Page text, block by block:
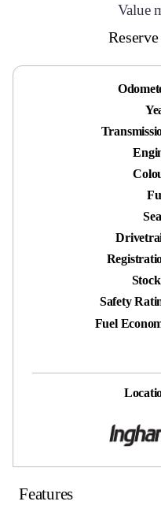
Value
Safety
Fuel
Features